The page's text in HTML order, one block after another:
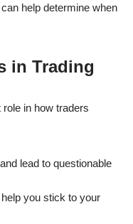
help determine when
in Trading
in how traders
lead to questionable
you stick to your